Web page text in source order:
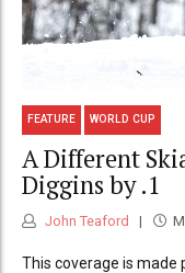
FEATURE WORLD CUP
A Different
Diggins by .1
John Teaford
This coverage is